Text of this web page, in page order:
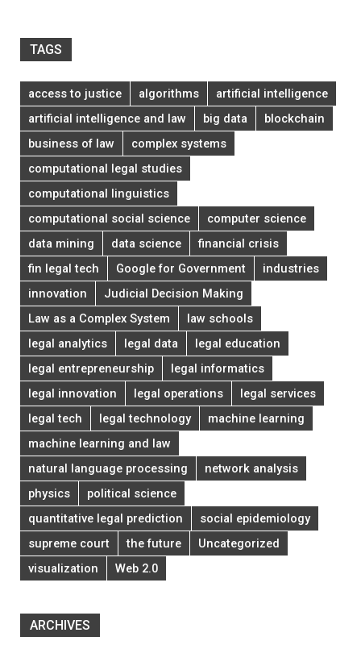
TAGS
access to justice algorithms
artificial intelligence
artificial intelligence and law
big data
blockchain
business of law
complex systems
computational legal studies
computational linguistics
computational social science
computer science
data mining
data science
financial crisis
fin legal tech
Google for Government
industries
innovation
Judicial Decision Making
Law as a Complex System
law schools
legal analytics
legal data
legal education
legal entrepreneurship
legal informatics
legal innovation
legal operations
legal services
legal tech
legal technology
machine learning
machine learning and law
natural language processing
network analysis
physics
political science
quantitative legal prediction
social epidemiology
supreme court
the future
Uncategorized
visualization
Web 2.0
ARCHIVES